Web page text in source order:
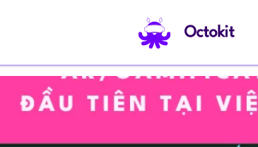
Octokit
Template Provider Platform